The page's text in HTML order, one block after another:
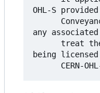
OHL-S
any
being licensed